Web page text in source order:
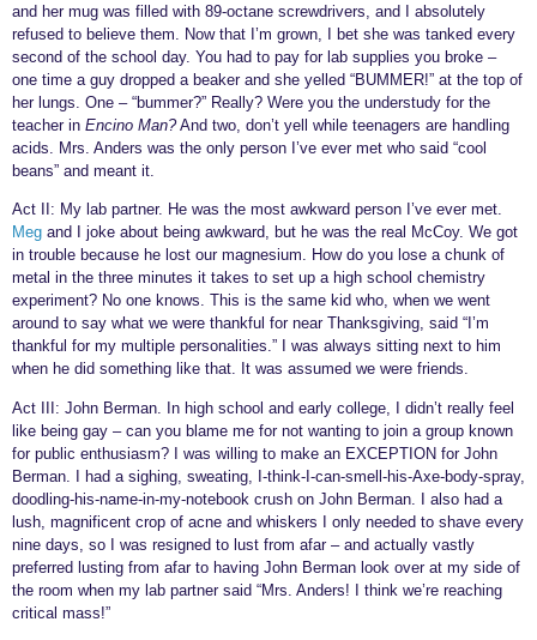
and her mug was filled with 89-octane screwdrivers, and I absolutely
refused to believe them. Now that I’m grown, I bet she was tanked every
second of the school day. You had to pay for lab supplies you broke –
one time a guy dropped a beaker and she yelled “BUMMER!” at the top of
her lungs. One – “bummer?” Really? Were you the understudy for the
teacher in Encino Man?And two, don’t yell while teenagers are handling
acids. Mrs. Anders was the only person I’ve ever met who said “cool
beans” and meant it.
Act II: My lab partner. He was the most awkward person I’ve ever met.
Meg and I joke about being awkward, but he was the real McCoy. We got
in trouble because he lost our magnesium. How do you lose a chunk of
metal in the three minutes it takes to set up a high school chemistry
experiment? No one knows. This is the same kid who, when we went
around to say what we were thankful for near Thanksgiving, said “I’m
thankful for my multiple personalities.” I was always sitting next to him
when he did something like that. It was assumed we were friends.
Act III: John Berman. In high school and early college, I didn’t really feel
like being gay – can you blame me for not wanting to join a group known
for public enthusiasm? I was willing to make an EXCEPTION for John
Berman. I had a sighing, sweating, I-think-I-can-smell-his-Axe-body-spray,
doodling-his-name-in-my-notebook crush on John Berman. I also had a
lush, magnificent crop of acne and whiskers I only needed to shave every
nine days, so I was resigned to lust from afar – and actually vastly
preferred lusting from afar to having John Berman look over at my side of
the room when my lab partner said “Mrs. Anders! I think we’re reaching
critical mass!”